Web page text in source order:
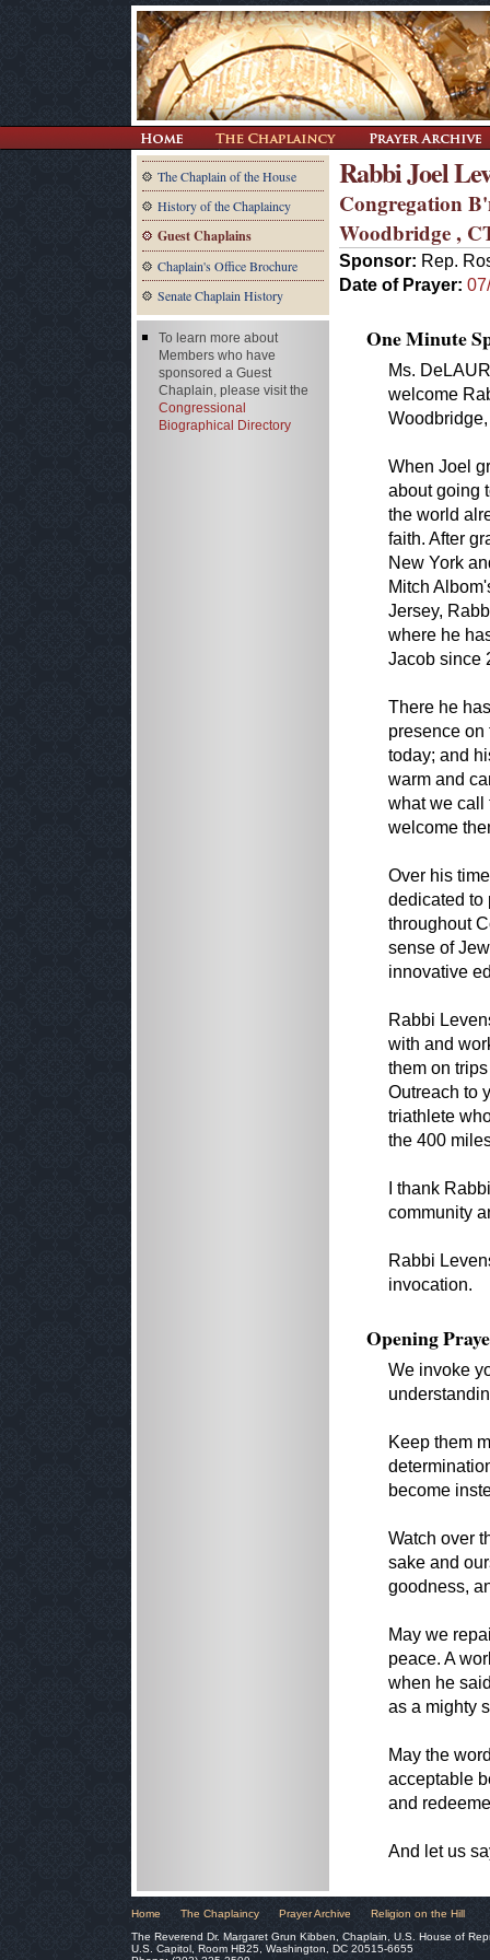
The Chaplain of the House
History of the Chaplaincy
Guest Chaplains
Chaplain's Office Brochure
Senate Chaplain History
Rabbi Joel
Congregation
Woodbridge ,
Sponsor: Rep.
Date of Prayer:
One Minute
Ms.
welcome
When Joel
about going
the world
faith. After
New York
Mitch
Jersey,
where he
Jacob since
There he
presence
today; and
warm and
what we call
welcome
Over his
dedicated to
throughout
sense of
innovative
Rabbi
with and
them on
Outreach to
triathlete
the 400
I thank
community
Rabbi
invocation.
Opening
We invoke
Keep them
become
Watch over
sake and
goodness,
May we
peace. A
when he
as a mighty
May the
acceptable
and
And let us
To learn more about
Members who have
sponsored a Guest
Chaplain, please visit the
Congressional
Biographical Directory
Home The Chaplaincy Prayer Archive
Religion on the Hill
The Reverend Dr. Margaret Grun Kibben, Chaplain, U.S. House of
U.S. Capitol, Room HB25, Washington, DC 20515-6655